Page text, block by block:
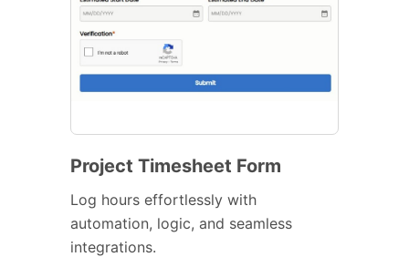
Project Timesheet Form
Log hours effortlessly with
automation, logic, and seamless
integrations.